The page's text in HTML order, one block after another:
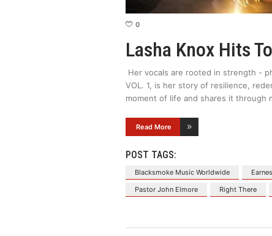
0
Lasha Knox Hits
Her vocals are rooted in strength -
VOL. 1, is her story of resilience,
moment of life and shares it through
Read More
POST TAGS:
Blacksmoke Music Worldwide
Pastor John Elmore
Right There